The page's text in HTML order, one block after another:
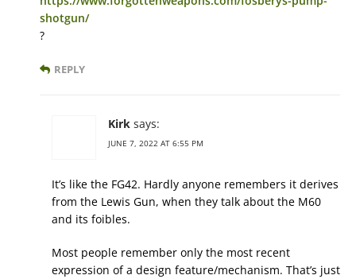
shotgun/
?
REPLY
Kirk says:
JUNE 7, 2022 AT 6:55 PM
It’s like the FG42. Hardly anyone remembers it derives
from the Lewis Gun, when they talk about the M60
and its foibles.
Most people remember only the most recent
expression of a design feature/mechanism. That’s just